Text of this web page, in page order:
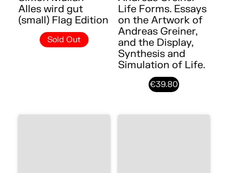
Alles wird gut
(small) Flag Edition
Sold Out
Life Forms. Essays
on the Artwork of
Andreas Greiner,
and the Display,
Synthesis and
Simulation of Life.
€39.80